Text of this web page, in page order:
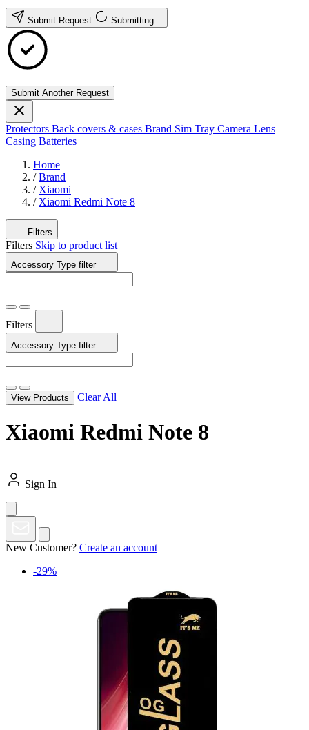
Submit Request Submitting...
Submit Another Request
Protectors Back covers & cases Brand Sim Tray Camera Lens
Casing Batteries
Home
/ Brand
/ Xiaomi
/ Xiaomi Redmi Note 8
Filters
Filters Skip to product list
Accessory Type filter
Filters
Accessory Type filter
View Products Clear All
Xiaomi Redmi Note 8
Sign In
New Customer? Create an account
-29%